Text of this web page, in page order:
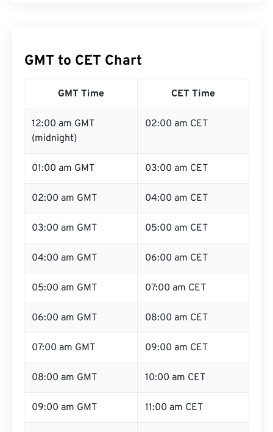
GMT to CET Chart
GMT Time CET Time
12:00 am GMT
(midnight)
02:00 am CET
01:00 am GMT 03:00 am CET
02:00 am GMT 04:00 am CET
03:00 am GMT 05:00 am CET
04:00 am GMT 06:00 am CET
05:00 am GMT 07:00 am CET
06:00 am GMT 08:00 am CET
07:00 am GMT 09:00 am CET
08:00 am GMT 10:00 am CET
09:00 am GMT 11:00 am CET